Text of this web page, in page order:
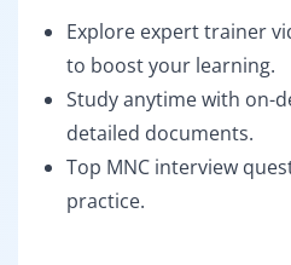
Explore expert trainer
to boost your learning.
Study anytime with on-
detailed documents.
Top MNC interview
practice.